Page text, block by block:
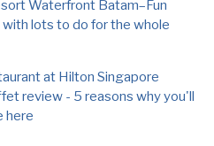
Waterfront Batam–Fun
lots to do for the whole
at Hilton Singapore
review - 5 reasons why you'll
here